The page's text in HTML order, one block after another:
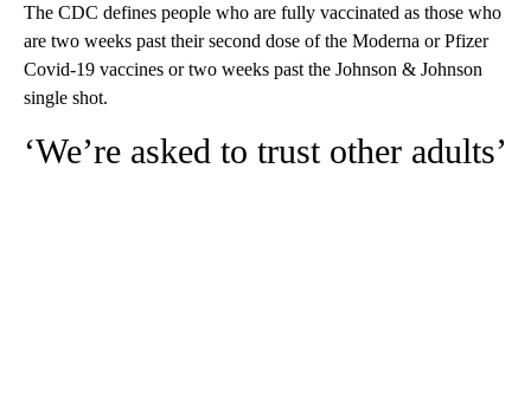
The CDC defines people who are fully vaccinated as those who
are two weeks past their second dose of the Moderna or Pfizer
Covid-19 vaccines or two weeks past the Johnson & Johnson
single shot.
‘We’re asked to trust other adults’